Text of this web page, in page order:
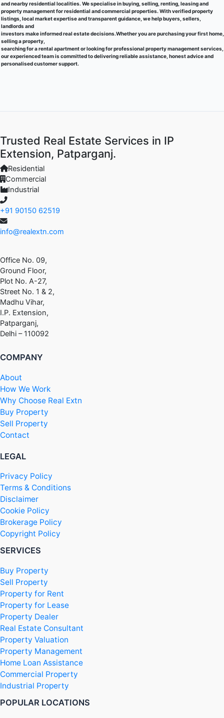
and nearby residential localities. We specialise in buying, selling, renting, leasing and
property management for residential and commercial properties. With verified property
listings, local market expertise and transparent guidance, we help buyers, sellers,
landlords and
investors make informed real estate decisions.Whether you are purchasing your first home,
selling a property,
searching for a rental apartment or looking for professional property management services,
our experienced team is committed to delivering reliable assistance, honest advice and
personalised customer support.
Trusted Real Estate Services in IP
Extension, Patparganj.
Residential
Commercial
Industrial
+91 90150 62519
info@realextn.com
Office No. 09,
Ground Floor,
Plot No. A-27,
Street No. 1 & 2,
Madhu Vihar,
I.P. Extension,
Patparganj,
Delhi – 110092
COMPANY
About
How We Work
Why Choose Real Extn
Buy Property
Sell Property
Contact
LEGAL
Privacy Policy
Terms & Conditions
Disclaimer
Cookie Policy
Brokerage Policy
Copyright Policy
SERVICES
Buy Property
Sell Property
Property for Rent
Property for Lease
Property Dealer
Real Estate Consultant
Property Valuation
Property Management
Home Loan Assistance
Commercial Property
Industrial Property
POPULAR LOCATIONS